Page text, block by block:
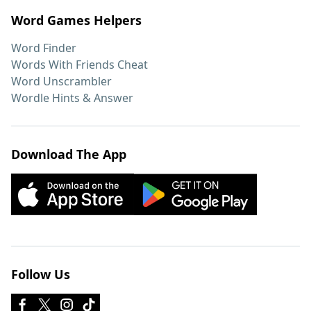
Word Games Helpers
Word Finder
Words With Friends Cheat
Word Unscrambler
Wordle Hints & Answer
Download The App
Follow Us